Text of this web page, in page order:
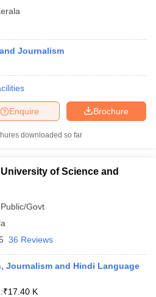
Journalism
Brochure
Enquire
downloaded so far
of Science and
Public/Govt
36 Reviews
Journalism and Hindi Language
₹17.40 K